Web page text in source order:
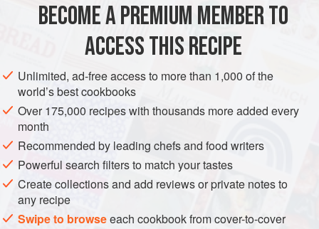
BECOME A PREMIUM MEMBER TO
ACCESS THIS RECIPE
Unlimited, ad-free access to more than 1,000 of the
world’s best cookbooks
Over 175,000 recipes with thousands more added every
month
Recommended by leading chefs and food writers
Powerful search filters to match your tastes
Create collections and add reviews or private notes to
any recipe
Swipe to browseeach cookbook from cover-to-cover